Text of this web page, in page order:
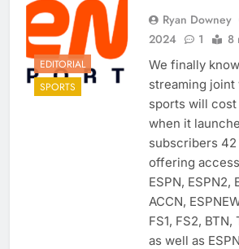
EDITORIAL
SPORTS
Ryan Downey
2024
1 8
We finally
streaming
sports will
when it
subscribers
offering
ESPN, ESPN2,
ACCN,
FS1, FS2, BTN,
as well as